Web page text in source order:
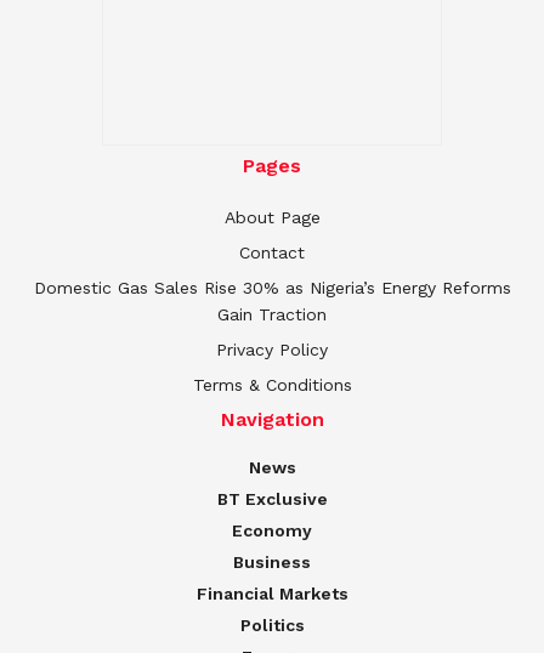
Pages
About Page
Contact
Domestic Gas Sales Rise 30% as Nigeria’s Energy Reforms
Gain Traction
Privacy Policy
Terms & Conditions
Navigation
News
BT Exclusive
Economy
Business
Financial Markets
Politics